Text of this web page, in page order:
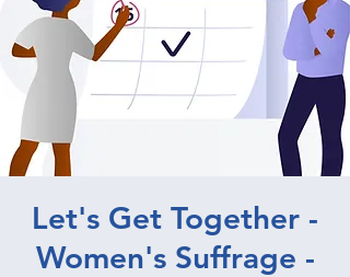
Let's Get Together -
Women's Suffrage -